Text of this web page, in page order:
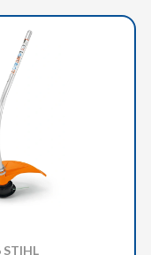
STIHL